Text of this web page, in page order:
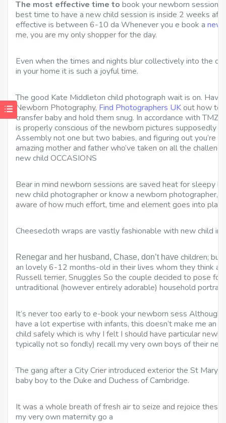
The most effective time to book your newborn session
best time to have a new child session is inside 2 weeks
effective is between 6-10 da Whenever you e book a
me, you are my only shopper for the day.
Even when the times and nights blur collectively into the
in your home it is such a joyful time.
The good Kate Middleton child photograph wait is on.
Newborn Photography, Find Photographers UKout how to
transfer baby and hold them snug. In accordance with TMZ
is properly conscious of the newborn pictures supposedly
Assembly not one but two babies, and figuring out you’re
amazing mother and father who’ve taken on all the
new child OCCASIONS
Bear in mind newborn sessions are saved heat for sleepy
new child photographer or know a newborn photographer,
aware of how much effort, time and element goes into
Cheesecloth wraps are vastly fashionable with new child
Renegar and her husband, Chase, don’t have children; but
an lovely 6-12 months-old in their lives whom they think
Russell terrier, Snuggles So the couple decided to pose
untraditional (however entirely adorable) household
It’s never too early to e-book your newborn sess Although
have a lot expertise with infants, this doesn’t make me an
child safely which is why I felt I should have particular
typically not so fondly) recall my very own boys of their
The gang after a City Crier introduced exterior the St
baby boy to the Duke and Duchess of Cambridge.
It was a whole breath of fresh air to seize and rejoice
my very own maternity go a